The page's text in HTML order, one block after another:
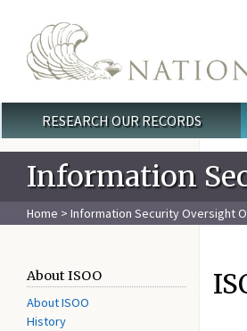
Main menu
RESEARCH OUR RECORDS
Information
Home > Information Security Oversight
About ISOO
About ISOO
History